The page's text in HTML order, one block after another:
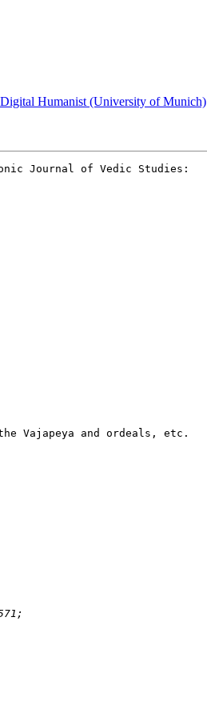
Humanist (University of Munich)
Journal of Vedic Studies:
Vajapeya and ordeals, etc.